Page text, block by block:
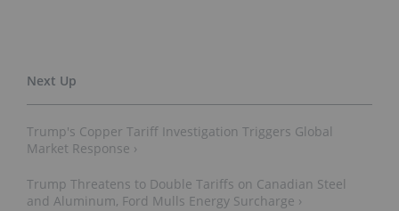
Trump's Copper Tariff Investigation Triggers Global
Market Response ›
Trump Threatens to Double Tariffs on Canadian Steel
and Aluminum, Ford Mulls Energy Surcharge ›